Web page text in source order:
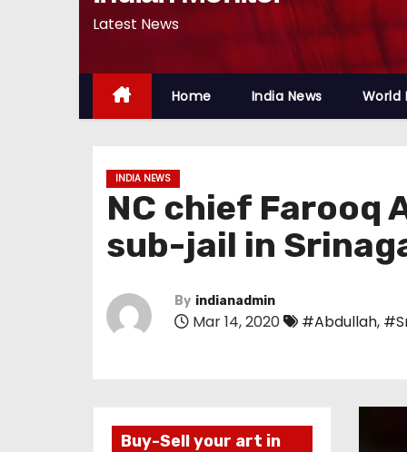
n
Latest News
Home India News World
INDIA NEWS
NC chief Farooq
sub-jail in
By indianadmin
Mar 14, 2020 #Abdullah,
Buy-Sell your art in